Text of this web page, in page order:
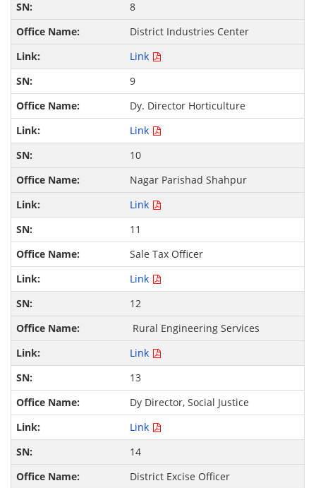
8
District Industries Center
Link
9
Dy. Director Horticulture
Link
10
Nagar Parishad Shahpur
Link
11
Sale Tax Officer
Link
12
Rural Engineering Services
Link
13
Dy Director, Social Justice
Link
14
District Excise Officer